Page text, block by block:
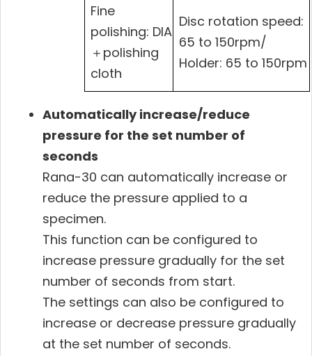
Fine
polishing: DIA
＋polishing
cloth
Disc rotation speed:
65 to 150rpm/
Holder: 65 to 150rpm
Automatically increase/reduce
pressure for the set number of
seconds
Rana-30 can automatically increase or
reduce the pressure applied to a
specimen.
This function can be configured to
increase pressure gradually for the set
number of seconds from start.
The settings can also be configured to
increase or decrease pressure gradually
at the set number of seconds.